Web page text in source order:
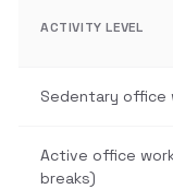
ACTIVITY LEVEL
Sedentary office
Active office
breaks)